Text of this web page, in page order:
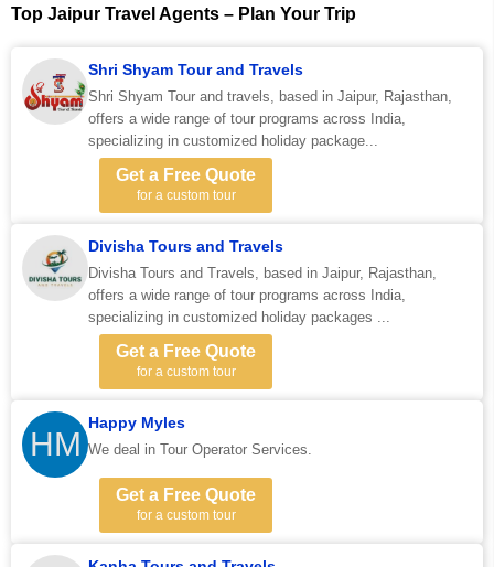
Top Jaipur Travel Agents – Plan Your Trip
Shri Shyam Tour and Travels
Shri Shyam Tour and travels, based in Jaipur, Rajasthan,
offers a wide range of tour programs across India,
specializing in customized holiday package...
Get a Free Quote
for a custom tour
Divisha Tours and Travels
Divisha Tours and Travels, based in Jaipur, Rajasthan,
offers a wide range of tour programs across India,
specializing in customized holiday packages ...
Get a Free Quote
for a custom tour
HM
Happy Myles
We deal in Tour Operator Services.
Get a Free Quote
for a custom tour